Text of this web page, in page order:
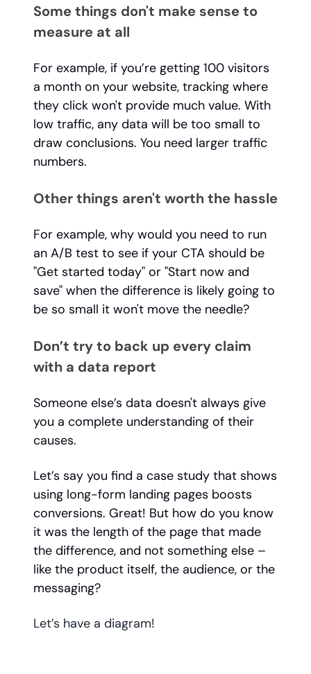
Some things don't make sense to
measure at all
For example, if you’re getting 100 visitors
a month on your website, tracking where
they click won't provide much value. With
low traffic, any data will be too small to
draw conclusions. You need larger traffic
numbers.
Other things aren't worth the hassle
For example, why would you need to run
an A/B test to see if your CTA should be
"Get started today" or "Start now and
save" when the difference is likely going to
be so small it won't move the needle?
Don’t try to back up every claim
with a data report
Someone else’s data doesn't always give
you a complete understanding of their
causes.
Let’s say you find a case study that shows
using long-form landing pages boosts
conversions. Great! But how do you know
it was the length of the page that made
the difference, and not something else –
like the product itself, the audience, or the
messaging?
Let’s have a diagram!